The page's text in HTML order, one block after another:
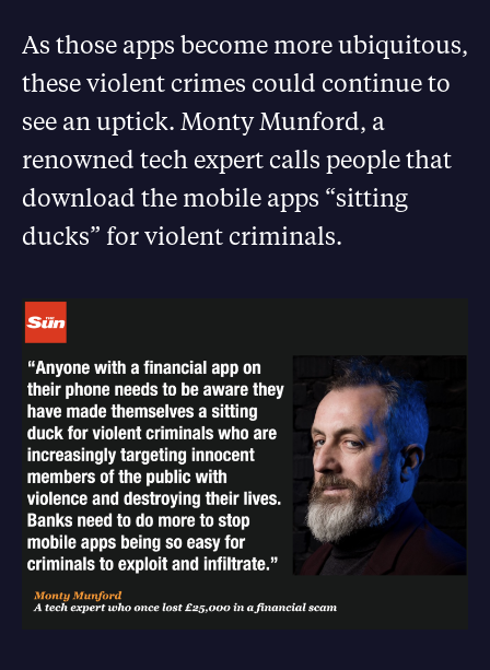
As those apps become more ubiquitous,
these violent crimes could continue to
see an uptick. Monty Munford, a
renowned tech expert calls people that
download the mobile apps “sitting
ducks” for violent criminals.